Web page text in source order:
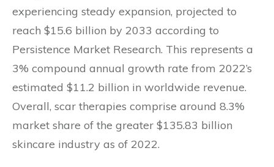
experiencing steady expansion, projected to
reach $15.6 billion by 2033 according to
Persistence Market Research. This represents a
3% compound annual growth rate from 2022’s
estimated $11.2 billion in worldwide revenue.
Overall, scar therapies comprise around 8.3%
market share of the greater $135.83 billion
skincare industry as of 2022.